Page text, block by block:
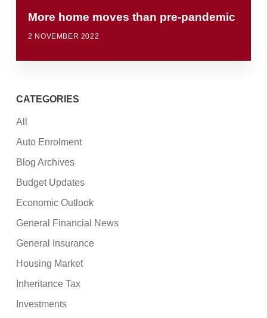
More home moves than pre-pandemic
2 NOVEMBER 2022
CATEGORIES
All
Auto Enrolment
Blog Archives
Budget Updates
Economic Outlook
General Financial News
General Insurance
Housing Market
Inheritance Tax
Investments